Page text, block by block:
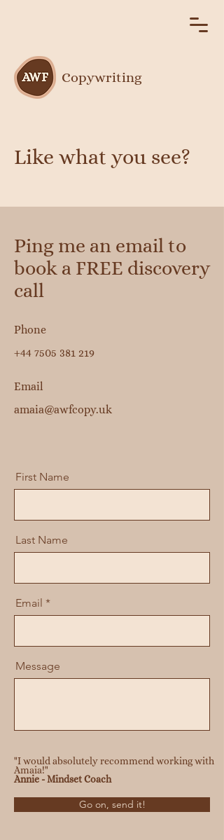
Copywriting
Like what you see?
Ping me an email to
book a FREE discovery
call
Phone
+44 7505 381 219
Email
amaia@awfcopy.uk
First Name
Last Name
Email
Message
"I would absolutely recommend working with
Amaia!"
Annie - Mindset Coach
Go on, send it!